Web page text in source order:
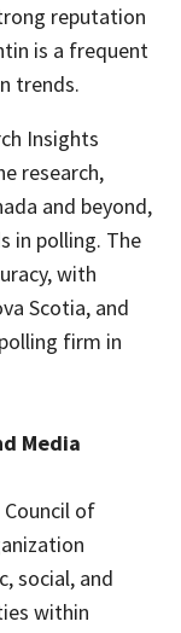
reputation
is a frequent
trends.
Insights
research,
and beyond,
in polling. The
with
Scotia, and
firm in
Media
of
social, and
within